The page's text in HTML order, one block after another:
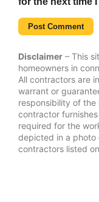
Disclaimer – This
homeowners in
All contractors are
warrant or
responsibility of
contractor
required for the
depicted in a photo
contractors listed